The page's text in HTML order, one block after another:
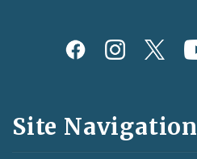
Social
and
Feeds
Site Navigation